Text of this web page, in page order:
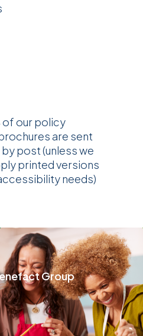
of our policy
are sent
post (unless we
printed versions
needs)
Group